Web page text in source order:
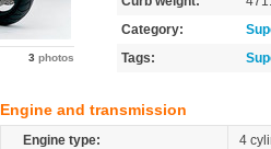
3 photos
Category:
Tags:
Engine and transmission
Engine type:
4